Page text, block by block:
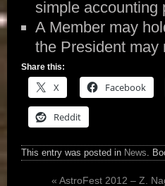
simple accounting
A Member may
the President may
Share this:
X Facebook
Reddit
This entry was posted in News.
« AstroFest 2012 – Z.